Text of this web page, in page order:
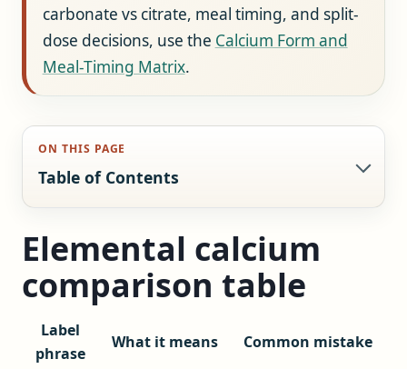
carbonate vs citrate, meal timing, and split-
dose decisions, use the Calcium Form and
Meal-Timing Matrix.
ON THIS PAGE
Table of Contents
Elemental calcium
comparison table
Label
phrase
What it means Common mistake